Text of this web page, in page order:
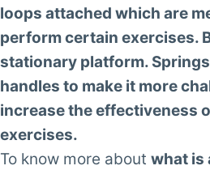
loops attached which are
perform certain exercises.
stationary platform.
handles to make it more
increase the effectiveness
exercises.
To know more about what is